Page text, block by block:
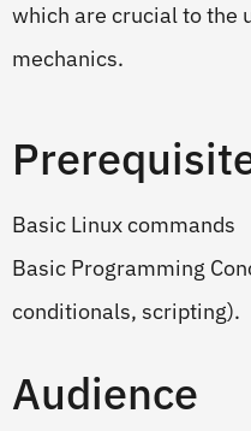
which are crucial to the
mechanics.
Basic Linux commands
Basic Programming
conditionals, scripting).
Audience